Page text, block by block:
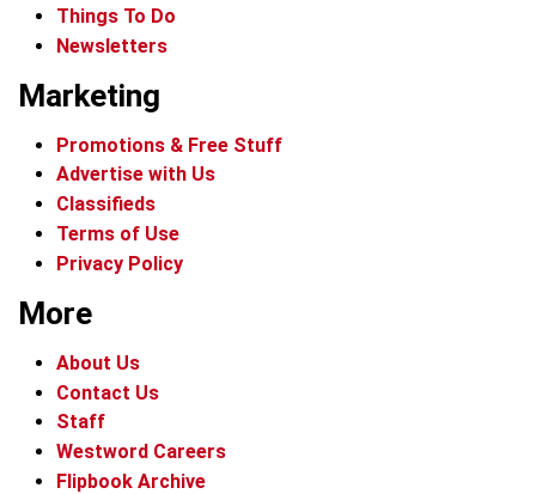
Things To Do
Newsletters
Marketing
Promotions & Free Stuff
Advertise with Us
Classifieds
Terms of Use
Privacy Policy
More
About Us
Contact Us
Staff
Westword Careers
Flipbook Archive